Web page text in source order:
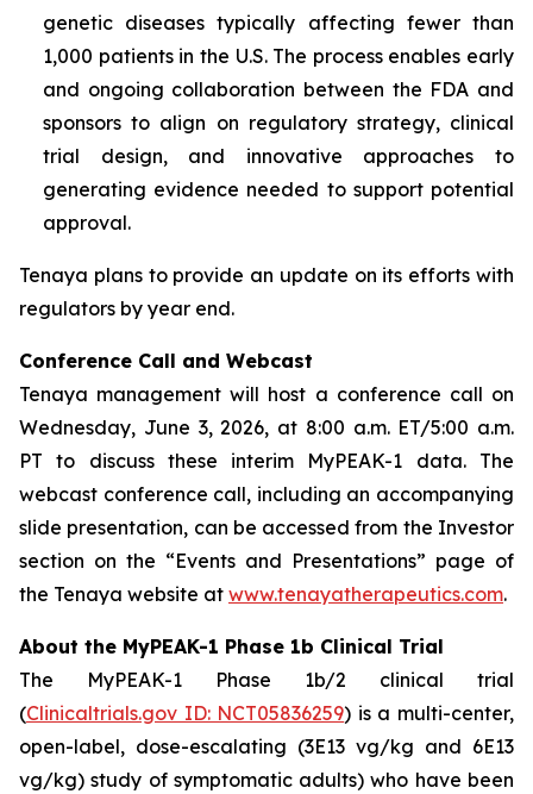
genetic diseases typically affecting fewer than
1,000 patients in the U.S. The process enables early
and ongoing collaboration between the FDA and
sponsors to align on regulatory strategy, clinical
trial design, and innovative approaches to
generating evidence needed to support potential
approval.
Tenaya plans to provide an update on its efforts with
regulators by year end.
Conference Call and Webcast
Tenaya management will host a conference call on
Wednesday, June 3, 2026, at 8:00 a.m. ET/5:00 a.m.
PT to discuss these interim MyPEAK-1 data. The
webcast conference call, including an accompanying
slide presentation, can be accessed from the Investor
section on the “Events and Presentations” page of
the Tenaya website at www.tenayatherapeutics.com.
About the MyPEAK-1 Phase 1b Clinical Trial
The MyPEAK-1 Phase 1b/2 clinical trial
(Clinicaltrials.gov ID: NCT05836259) is a multi-center,
open-label, dose-escalating (3E13 vg/kg and 6E13
vg/kg) study of symptomatic adults) who have been